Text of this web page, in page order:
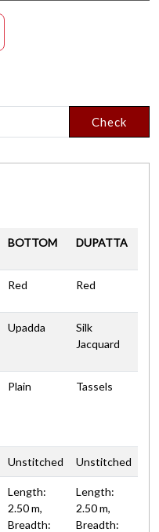
Check
BOTTOM DUPATTA
Red Red
Upadda
Silk
Jacquard
Plain Tassels
Unstitched Unstitched
Length:
2.50 m,
Breadth:
Length:
2.50 m,
Breadth: